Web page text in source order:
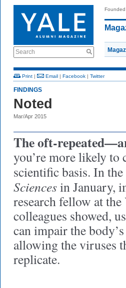
Search
Print | Email | Facebook | Twitter
FINDINGS
Noted
Mar/Apr 2015
The oft-
you’re more likely to
scientific basis. In the
Sciencesin January,
research fellow at
colleagues showed,
can impair the
allowing the viruses
replicate.